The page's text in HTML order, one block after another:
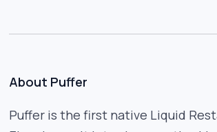
About Puffer
Puffer is the first native Liquid